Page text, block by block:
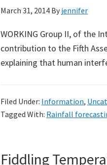
March 31, 2014 By jennifer
WORKING Group II, of the
contribution to the Fifth
explaining that human
Filed Under: Information,
Tagged With: Rainfall
Fiddling